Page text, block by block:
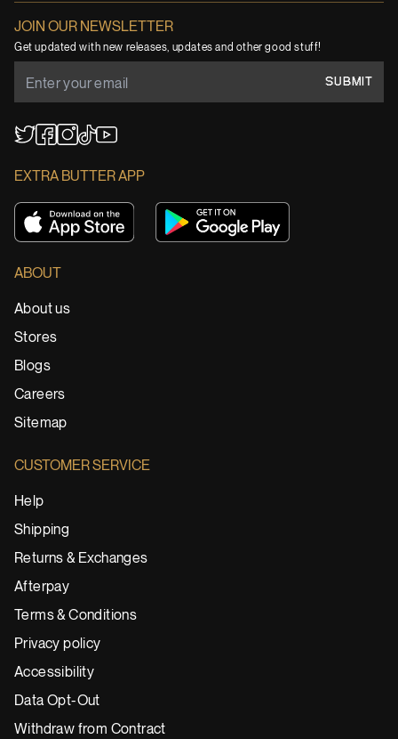
JOIN OUR NEWSLETTER
Get updated with new releases, updates and other good stuff!
SUBMIT
EXTRA BUTTER APP
ABOUT
About us
Stores
Blogs
Careers
Sitemap
CUSTOMER SERVICE
Help
Shipping
Returns & Exchanges
Afterpay
Terms & Conditions
Privacy policy
Accessibility
Data Opt-Out
Withdraw from Contract